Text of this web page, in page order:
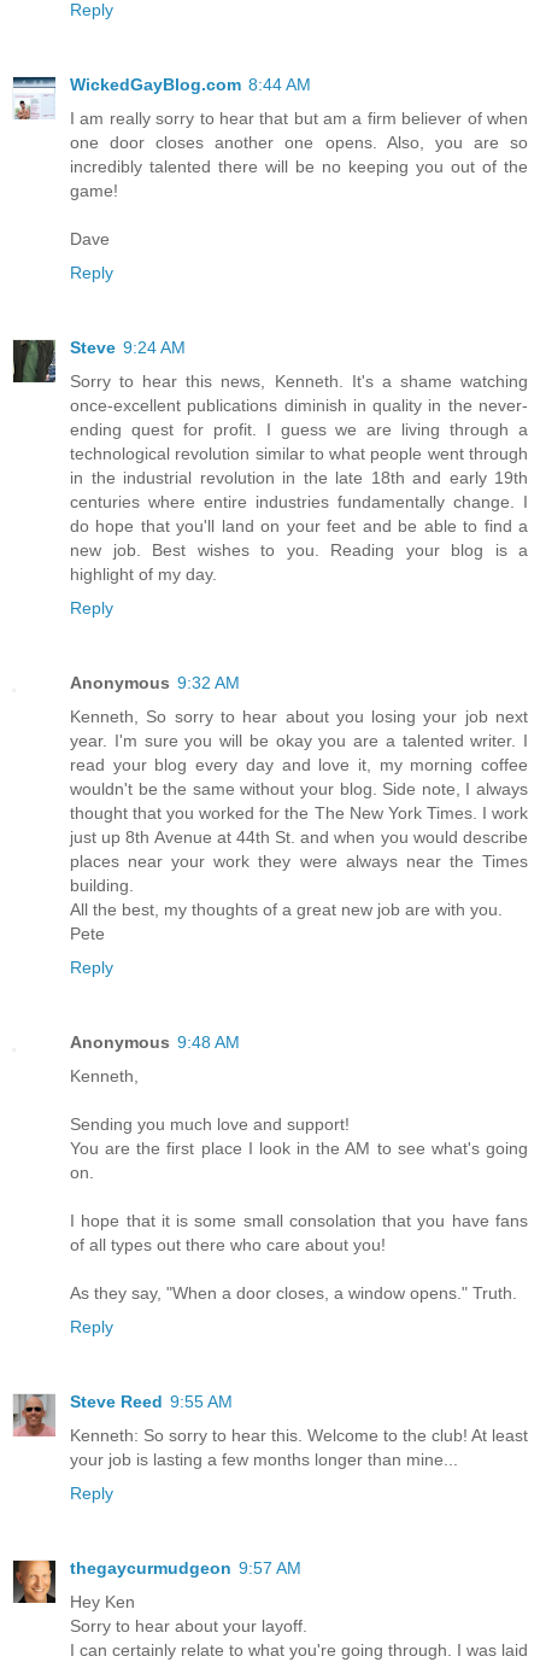
Reply
WickedGayBlog.com 8:44 AM
I am really sorry to hear that but am a firm believer of when
one door closes another one opens. Also, you are so
incredibly talented there will be no keeping you out of the
game!
Dave
Reply
Steve 9:24 AM
Sorry to hear this news, Kenneth. It's a shame watching
once-excellent publications diminish in quality in the never-
ending quest for profit. I guess we are living through a
technological revolution similar to what people went through
in the industrial revolution in the late 18th and early 19th
centuries where entire industries fundamentally change. I
do hope that you'll land on your feet and be able to find a
new job. Best wishes to you. Reading your blog is a
highlight of my day.
Reply
Anonymous 9:32 AM
Kenneth, So sorry to hear about you losing your job next
year. I'm sure you will be okay you are a talented writer. I
read your blog every day and love it, my morning coffee
wouldn't be the same without your blog. Side note, I always
thought that you worked for the The New York Times. I work
just up 8th Avenue at 44th St. and when you would describe
places near your work they were always near the Times
building.
All the best, my thoughts of a great new job are with you.
Pete
Reply
Anonymous 9:48 AM
Kenneth,
Sending you much love and support!
You are the first place I look in the AM to see what's going
on.
I hope that it is some small consolation that you have fans
of all types out there who care about you!
As they say, "When a door closes, a window opens." Truth.
Reply
Steve Reed 9:55 AM
Kenneth: So sorry to hear this. Welcome to the club! At least
your job is lasting a few months longer than mine...
Reply
thegaycurmudgeon 9:57 AM
Hey Ken
Sorry to hear about your layoff.
I can certainly relate to what you're going through. I was laid